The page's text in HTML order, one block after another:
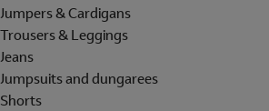
Jumpers & Cardigans
Trousers & Leggings
Jeans
Jumpsuits and dungarees
Shorts